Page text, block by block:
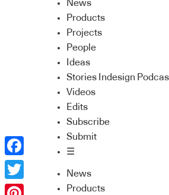
News
Products
Projects
People
Ideas
Stories Indesign
Videos
Edits
Subscribe
Submit
☰
News
Products
Facebook
Twitter